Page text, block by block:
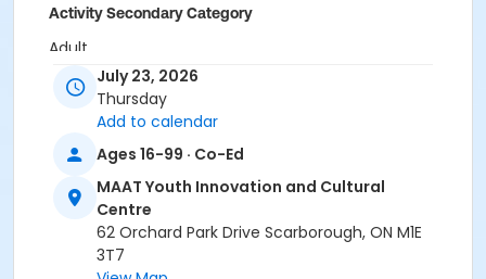
Activity Secondary Category
Adult
Location
Community Room (MAAT) at MAAT Youth Innovation
and Cultural Centre
Instructor
Cecelia Martin
July 23, 2026
Thursday
Add to calendar
Ages 16-99 · Co-Ed
MAAT Youth Innovation and Cultural
Centre
62 Orchard Park Drive Scarborough, ON M1E
3T7